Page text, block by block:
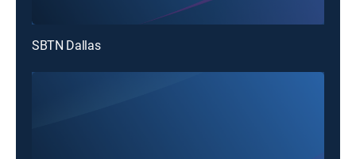
SBTN Dallas